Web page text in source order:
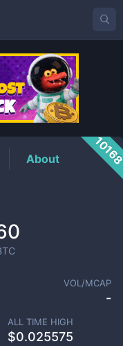
About
VOL/MCAP
-
ALL TIME HIGH
$0.025575